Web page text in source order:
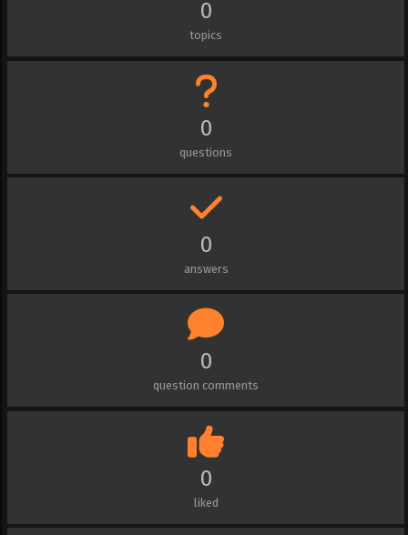
0
topics
0
questions
0
answers
0
question comments
0
liked